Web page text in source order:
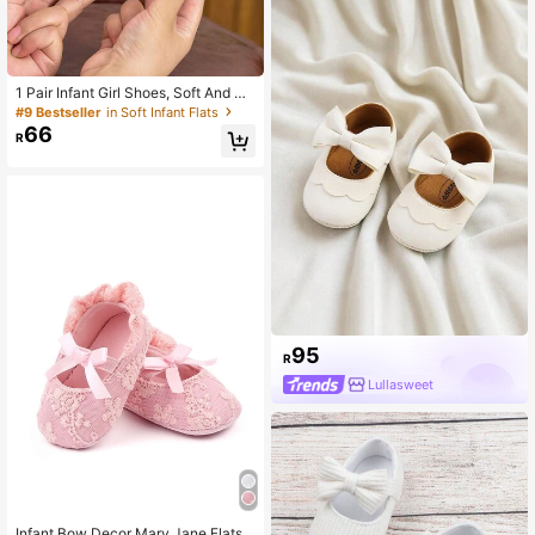
1 Pair Infant Girl Shoes, Soft And Co
mfortable Embroidered Cloth Shoes,
0-1 Year Old, Spring/Autumn Soft S
ole Princess Shoes
#9 Bestseller in Soft Infant Flats
R66
R95
Lullasweet